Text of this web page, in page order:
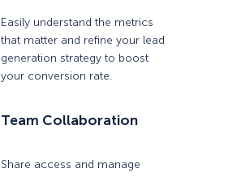
Easily understand the metrics
that matter and refine your lead
generation strategy to boost
your conversion rate.
Team Collaboration
Share access and manage